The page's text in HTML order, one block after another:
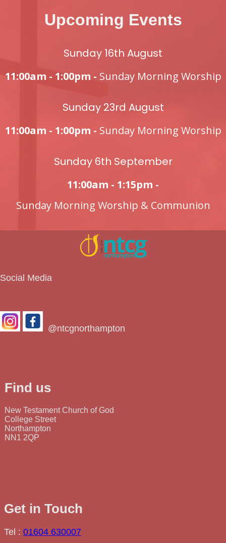
Upcoming Events
Sunday 16th August
11:00am - 1:00pm - Sunday Morning Worship
Sunday 23rd August
11:00am - 1:00pm - Sunday Morning Worship
Sunday 6th September
11:00am - 1:15pm -
Sunday Morning Worship & Communion
Social Media
@ntcgnorthampton
Find us
New Testament Church of God
College Street
Northampton
NN1 2QP
Get in Touch
Tel : 01604 630007